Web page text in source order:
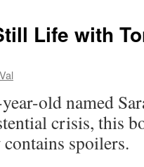
Life with
Val
old named
crisis, this
spoilers.